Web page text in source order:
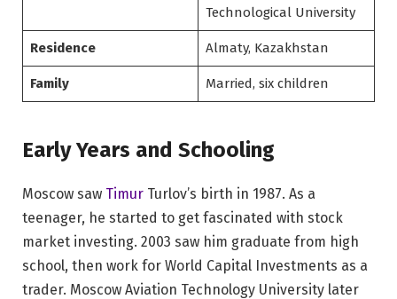
Technological University
Residence Almaty, Kazakhstan
Family Married, six children
Early Years and Schooling
Moscow saw Timur Turlov’s birth in 1987. As a
teenager, he started to get fascinated with stock
market investing. 2003 saw him graduate from high
school, then work for World Capital Investments as a
trader. Moscow Aviation Technology University later